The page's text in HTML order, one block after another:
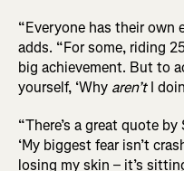
“Everyone has their own
adds. “For some, riding
big achievement. But to
yourself, ‘Why aren’tI
“There’s a great quote
‘My biggest fear isn’t
losing my skin – it’s